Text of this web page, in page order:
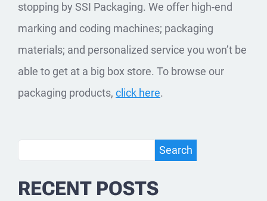
stopping by SSI Packaging. We offer high-end
marking and coding machines; packaging
materials; and personalized service you won’t be
able to get at a big box store. To browse our
packaging products, click here.
Search
RECENT POSTS